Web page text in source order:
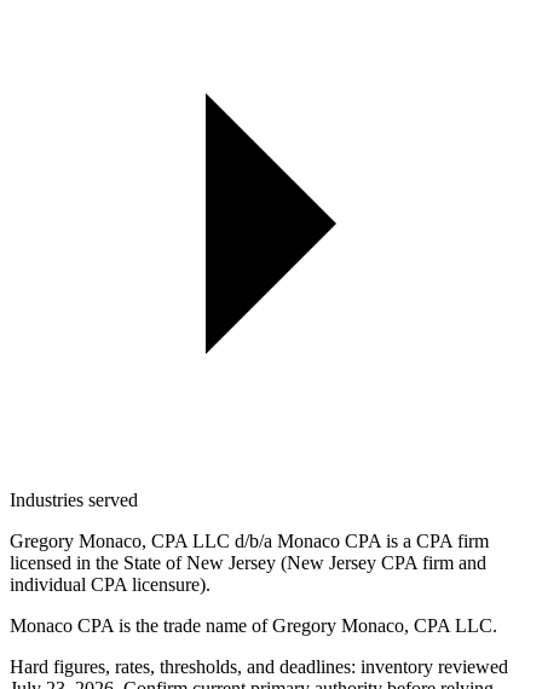
Industries served
Gregory Monaco, CPA LLC d/b/a Monaco CPA is a CPA firm
licensed in the State of New Jersey (New Jersey CPA firm and
individual CPA licensure).
Monaco CPA is the trade name ofGregory Monaco, CPA LLC.
Hard figures, rates, thresholds, and deadlines: inventory reviewed